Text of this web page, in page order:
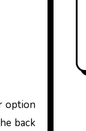
option
back